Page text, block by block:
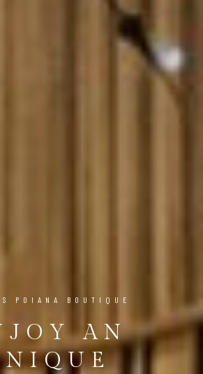
POIANA BOUTIQUE
AN